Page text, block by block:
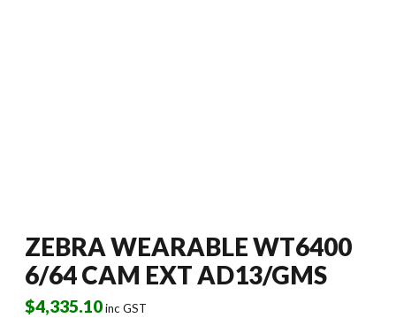
ZEBRA WEARABLE WT6400
6/64 CAM EXT AD13/GMS
$4,335.10inc GST